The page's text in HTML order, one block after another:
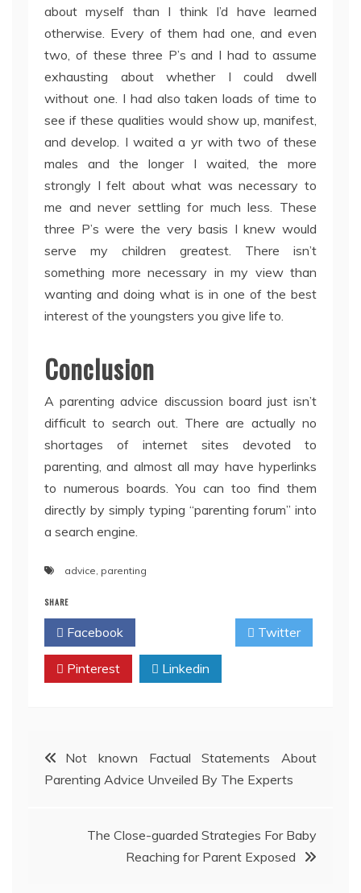
about myself than I think I’d have learned
otherwise. Every of them had one, and even
two, of these three P’s and I had to assume
exhausting about whether I could dwell
without one. I had also taken loads of time to
see if these qualities would show up, manifest,
and develop. I waited a yr with two of these
males and the longer I waited, the more
strongly I felt about what was necessary to
me and never settling for much less. These
three P’s were the very basis I knew would
serve my children greatest. There isn’t
something more necessary in my view than
wanting and doing what is in one of the best
interest of the youngsters you give life to.
Conclusion
A parenting advice discussion board just isn’t
difficult to search out. There are actually no
shortages of internet sites devoted to
parenting, and almost all may have hyperlinks
to numerous boards. You can too find them
directly by simply typing “parenting forum” into
a search engine.
advice, parenting
SHARE
Facebook Twitter
Pinterest Linkedin
Post
navigation
Not known Factual Statements About
Parenting Advice Unveiled By The Experts
The Close-guarded Strategies For Baby
Reaching for Parent Exposed